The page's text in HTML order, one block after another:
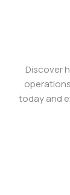
Discover
today and